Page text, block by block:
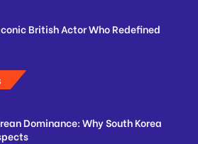
British Actor Who Redefined
Dominance: Why South Korea